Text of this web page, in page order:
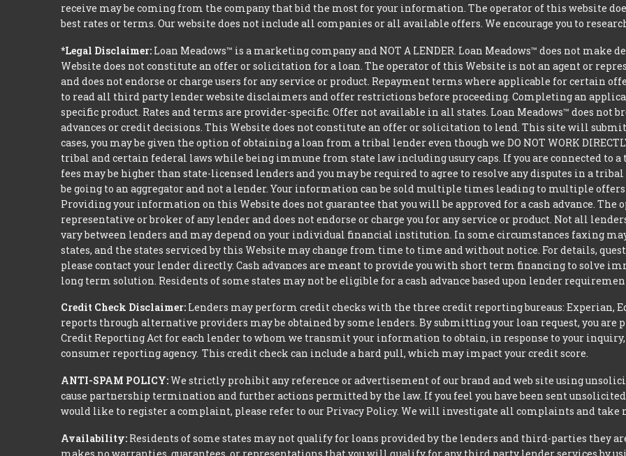
receive may be coming from the company that bid the most for your information. The operator of this website
best rates or terms. Our website does not include all companies or all available offers. We encourage you to
*Legal Disclaimer: Loan Meadows™ is a marketing company and NOT A LENDER. Loan Meadows™ does not make
Website does not constitute an offer or solicitation for a loan. The operator of this Website is not an agent or
and does not endorse or charge users for any service or product. Repayment terms where applicable for certain
to read all third party lender website disclaimers and offer restrictions before proceeding. Completing an
specific product. Rates and terms are provider-specific. Offer not available in all states. Loan Meadows™ does not
advances or credit decisions. This Website does not constitute an offer or solicitation to lend. This site will
cases, you may be given the option of obtaining a loan from a tribal lender even though we DO NOT WORK
tribal and certain federal laws while being immune from state law including usury caps. If you are connected to
fees may be higher than state-licensed lenders and you may be required to agree to resolve any disputes in a
be going to an aggregator and not a lender. Your information can be sold multiple times leading to multiple
Providing your information on this Website does not guarantee that you will be approved for a cash advance. The
representative or broker of any lender and does not endorse or charge you for any service or product. Not all
vary between lenders and may depend on your individual financial institution. In some circumstances faxing
states, and the states serviced by this Website may change from time to time and without notice. For details,
please contact your lender directly. Cash advances are meant to provide you with short term financing to solve
long term solution. Residents of some states may not be eligible for a cash advance based upon lender
Credit Check Disclaimer: Lenders may perform credit checks with the three credit reporting bureaus: Experian,
reports through alternative providers may be obtained by some lenders. By submitting your loan request, you
Credit Reporting Act for each lender to whom we transmit your information to obtain, in response to your
consumer reporting agency. This credit check can include a hard pull, which may impact your credit score.
ANTI-SPAM POLICY:We strictly prohibit any reference or advertisement of our brand and web site using
cause partnership termination and further actions permitted by the law. If you feel you have been sent
would like to register a complaint, please refer to our Privacy Policy. We will investigate all complaints and take
Availability: Residents of some states may not qualify for loans provided by the lenders and third-parties they